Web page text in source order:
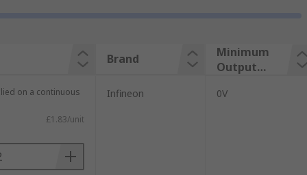
Brand
Minimum
Output
on a continuous
£1.83/unit
Infineon 0V